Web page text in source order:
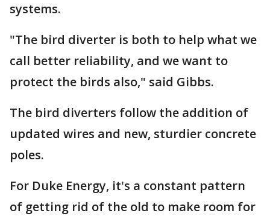
systems.
"The bird diverter is both to help what we
call better reliability, and we want to
protect the birds also," said Gibbs.
The bird diverters follow the addition of
updated wires and new, sturdier concrete
poles.
For Duke Energy, it's a constant pattern
of getting rid of the old to make room for